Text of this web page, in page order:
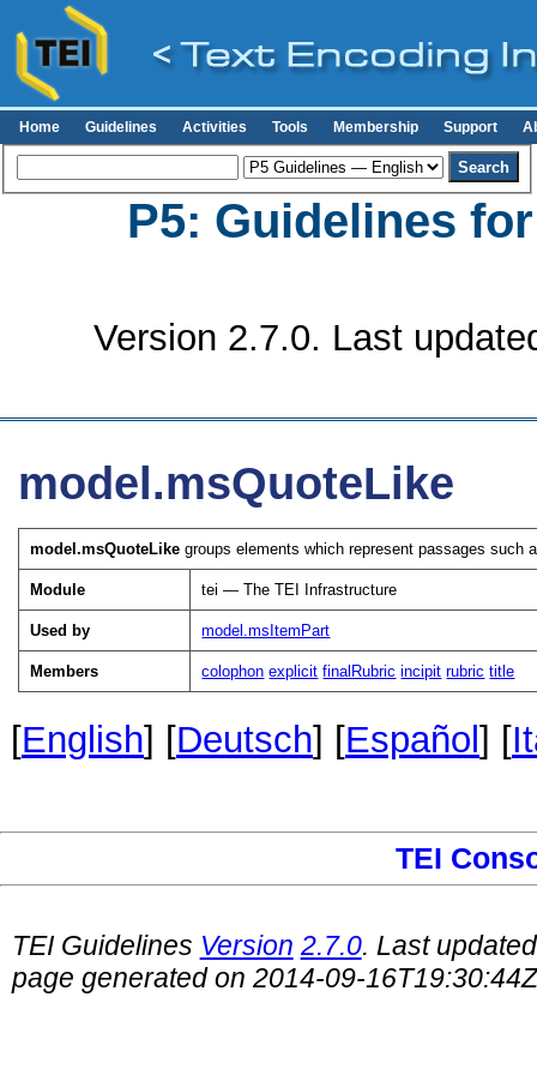
Home Guidelines Activities Tools Membership Support
P5: Guidelines
Version 2.7.0. Last
model.msQuoteLike
model.msQuoteLike groups elements which represent passages
Module tei — The TEI Infrastructure
Used by model.msItemPart
Members colophon explicit finalRubric incipit rubric title
[English] [Deutsch] [Español ] [
TEI
TEI Guidelines Version 2.7.0. Last
page generated on 2014-09-16T19:30:44Z